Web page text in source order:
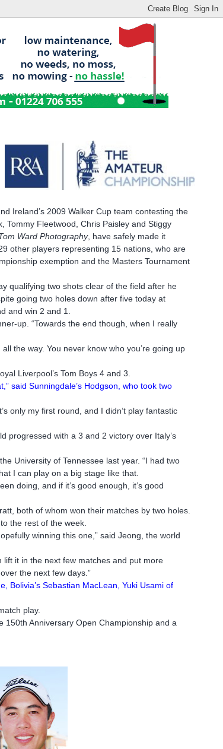
Ireland’s 2009 Walker Cup team contesting the
Tommy Fleetwood, Chris Paisley and Stiggy
Ward Photography, have safely made it
other players representing 15 nations, who are
exemption and the Masters Tournament
qualifying two shots clear of the field after he
going two holes down after five today at
and win 2 and 1.
up. “Towards the end though, when I really
the way. You never know who you’re going up
Liverpool’s Tom Boys 4 and 3.
said Sunningdale’s Hodgson, who took two
only my first round, and I didn’t play fantastic
progressed with a 3 and 2 victory over Italy’s
University of Tennessee last year. “I had two
I can play on a big stage like that.
doing, and if it’s good enough, it’s good
both of whom won their matches by two holes.
the rest of the week.
winning this one,” said Jeong, the world
lift it in the next few matches and put more
the next few days.”
Bolivia’s Sebastian MacLean, Yuki Usami of
play.
Anniversary Open Championship and a